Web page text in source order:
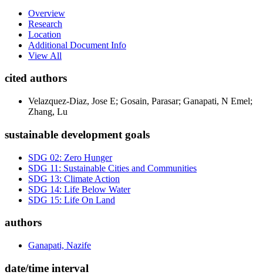
Overview
Research
Location
Additional Document Info
View All
cited authors
Velazquez-Diaz, Jose E; Gosain, Parasar; Ganapati, N Emel;
Zhang, Lu
sustainable development goals
SDG 02: Zero Hunger
SDG 11: Sustainable Cities and Communities
SDG 13: Climate Action
SDG 14: Life Below Water
SDG 15: Life On Land
authors
Ganapati, Nazife
date/time interval